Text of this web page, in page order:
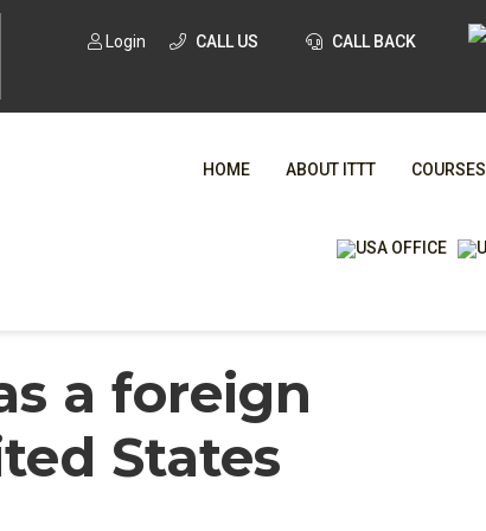
Login CALL US CALL BACK
HOME ABOUT ITTT COURSES
a foreign
States